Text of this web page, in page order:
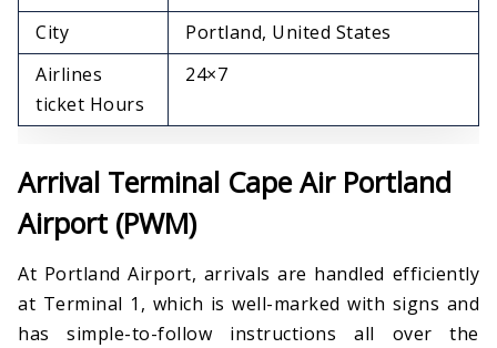
City
Portland, United States
Airlines
ticket Hours
24×7
Arrival Terminal Cape Air Portland
Airport (PWM)
At Portland Airport, arrivals are handled efficiently
at Terminal 1, which is well-marked with signs and
has simple-to-follow instructions all over the